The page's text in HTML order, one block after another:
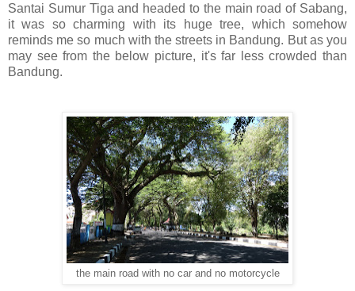
Santai Sumur Tiga and headed to the main road of Sabang,
it was so charming with its huge tree, which somehow
reminds me so much with the streets in Bandung. But as you
may see from the below picture, it's far less crowded than
Bandung.
the main road with no car and no motorcycle